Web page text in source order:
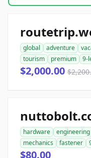
global adventure
tourism
premium 9-
$2,000.00
hardware engineering
mechanics
fastener
$80.00